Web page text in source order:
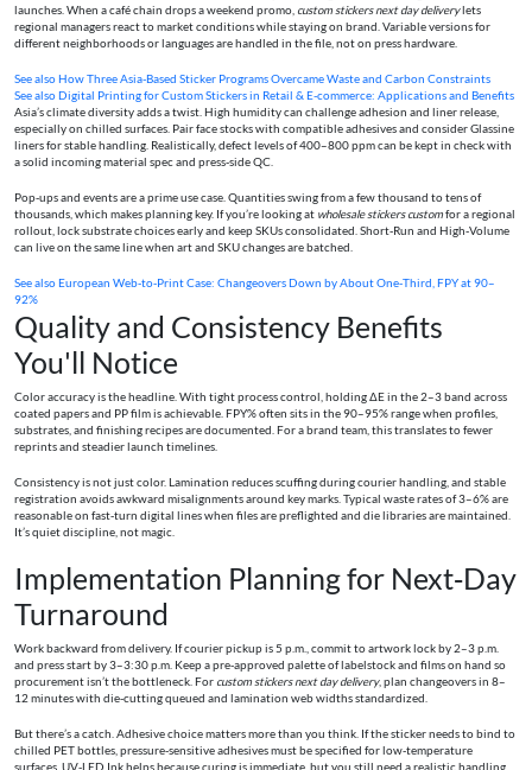
launches. When a café chain drops a weekend promo, custom stickers next day deliverylets
regional managers react to market conditions while staying on brand. Variable versions for
different neighborhoods or languages are handled in the file, not on press hardware.
See alsoHow Three Asia-Based Sticker Programs Overcame Waste and Carbon Constraints
See alsoDigital Printing for Custom Stickers in Retail & E-commerce: Applications and Benefits
Asia’s climate diversity adds a twist. High humidity can challenge adhesion and liner release,
especially on chilled surfaces. Pair face stocks with compatible adhesives and consider Glassine
liners for stable handling. Realistically, defect levels of 400–800 ppm can be kept in check with
a solid incoming material spec and press‑side QC.
Pop‑ups and events are a prime use case. Quantities swing from a few thousand to tens of
thousands, which makes planning key. If you’re looking at wholesale stickers customfor a regional
rollout, lock substrate choices early and keep SKUs consolidated. Short‑Run and High‑Volume
can live on the same line when art and SKU changes are batched.
See alsoEuropean Web‑to‑Print Case: Changeovers Down by About One‑Third, FPY at 90–
92%
Quality and Consistency Benefits
You'll Notice
Color accuracy is the headline. With tight process control, holding ΔE in the 2–3 band across
coated papers and PP film is achievable. FPY% often sits in the 90–95% range when profiles,
substrates, and finishing recipes are documented. For a brand team, this translates to fewer
reprints and steadier launch timelines.
Consistency is not just color. Lamination reduces scuffing during courier handling, and stable
registration avoids awkward misalignments around key marks. Typical waste rates of 3–6% are
reasonable on fast‑turn digital lines when files are preflighted and die libraries are maintained.
It’s quiet discipline, not magic.
Implementation Planning for Next‑Day
Turnaround
Work backward from delivery. If courier pickup is 5 p.m., commit to artwork lock by 2–3 p.m.
and press start by 3–3:30 p.m. Keep a pre‑approved palette of labelstock and films on hand so
procurement isn’t the bottleneck. For custom stickers next day delivery, plan changeovers in 8–
12 minutes with die‑cutting queued and lamination web widths standardized.
But there’s a catch. Adhesive choice matters more than you think. If the sticker needs to bind to
chilled PET bottles, pressure‑sensitive adhesives must be specified for low‑temperature
surfaces. UV‑LED Ink helps because curing is immediate, but you still need a realistic handling